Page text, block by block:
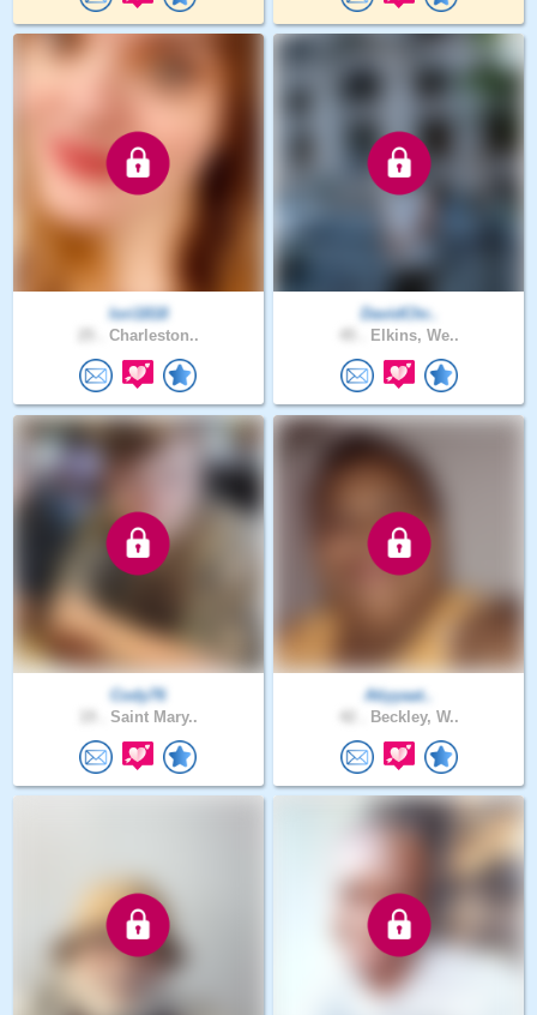
lori1818
Charleston..
DavidChr..
Elkins, We..
Cody76
Saint Mary..
Atiyyaat..
Beckley, W..